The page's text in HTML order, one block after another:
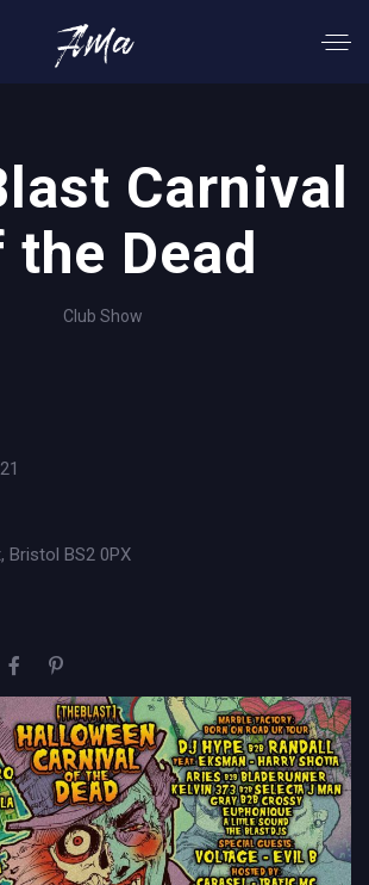
Carnival
the Dead
Club Show
Bristol BS2 0PX